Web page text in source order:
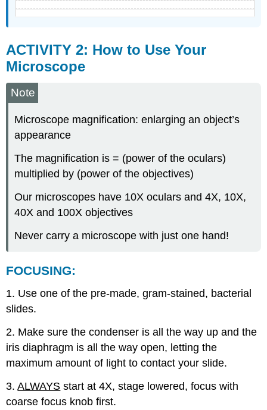
ACTIVITY 2: How to Use Your
Microscope
Note
Microscope magnification: enlarging an object’s
appearance
The magnification is = (power of the oculars)
multiplied by (power of the objectives)
Our microscopes have 10X oculars and 4X, 10X,
40X and 100X objectives
Never carry a microscope with just one hand!
FOCUSING:
1. Use one of the pre-made, gram-stained, bacterial
slides.
2. Make sure the condenser is all the way up and the
iris diaphragm is all the way open, letting the
maximum amount of light to contact your slide.
3.ALWAYS start at 4X, stage lowered, focus with
coarse focus knob first.